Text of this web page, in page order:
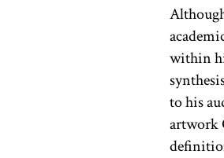
within
to his
artwork